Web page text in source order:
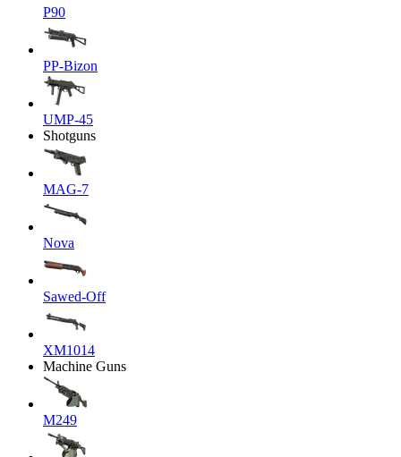
P90
PP-Bizon
UMP-45
Shotguns
MAG-7
Nova
Sawed-Off
XM1014
Machine Guns
M249